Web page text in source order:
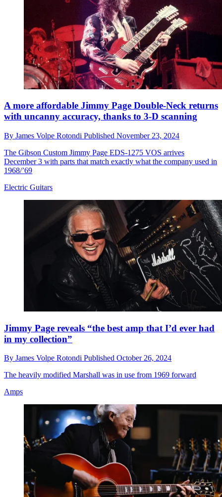
A more affordable Jimmy Page Double-Neck returns
with uncanny accuracy, thanks to 3-D scanning
By James Volpe Rotondi Published November 23, 2024
The Gibson Custom Jimmy Page EDS-1275 VOS arrives
December 3 with parts that match exactly what the company used in
1968/’69
Electric Guitars
Jimmy Page reveals “the best amp that I’d ever had
in my collection”
By James Volpe Rotondi Published October 26, 2024
The heavily modified Marshall was in use from 1969 forward
Amps